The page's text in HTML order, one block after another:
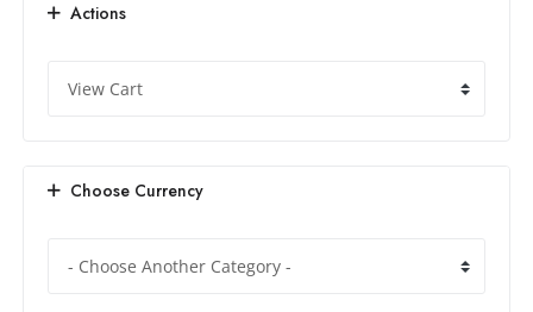
Actions
Choose Currency